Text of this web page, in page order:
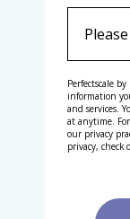
Perfectscale
information
and services.
at anytime.
our privacy
privacy, check